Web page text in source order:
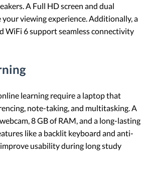
A Full HD screen and dual
your viewing experience. Additionally, a
WiFi 6 support seamless connectivity
learning require a laptop that
note-taking, and multitasking. A
8 GB of RAM, and a long-lasting
like a backlit keyboard and anti-
usability during long study